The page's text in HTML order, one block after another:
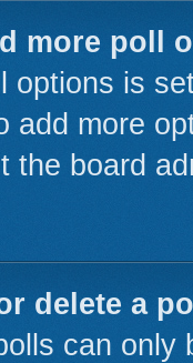
more poll
options is
add more
the board
delete a
can only